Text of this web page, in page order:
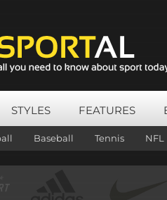
STYLES FEATURES
Baseball Tennis NFL